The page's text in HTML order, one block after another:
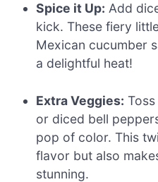
Spice it Up: Add
kick. These fiery
Mexican cucumber
a delightful heat!
Extra Veggies:
or diced bell
pop of color. This
flavor but also
stunning.